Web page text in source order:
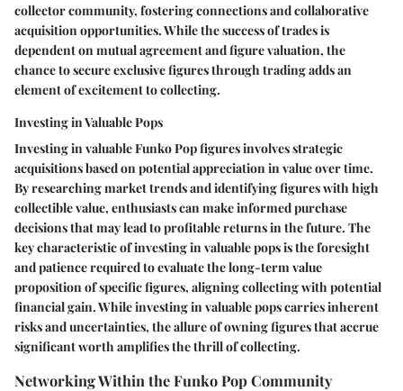
collector community, fostering connections and collaborative
acquisition opportunities. While the success of trades is
dependent on mutual agreement and figure valuation, the
chance to secure exclusive figures through trading adds an
element of excitement to collecting.
Investing in Valuable Pops
Investing in valuable Funko Pop figures involves strategic
acquisitions based on potential appreciation in value over time.
By researching market trends and identifying figures with high
collectible value, enthusiasts can make informed purchase
decisions that may lead to profitable returns in the future. The
key characteristic of investing in valuable pops is the foresight
and patience required to evaluate the long-term value
proposition of specific figures, aligning collecting with potential
financial gain. While investing in valuable pops carries inherent
risks and uncertainties, the allure of owning figures that accrue
significant worth amplifies the thrill of collecting.
Networking Within the Funko Pop Community